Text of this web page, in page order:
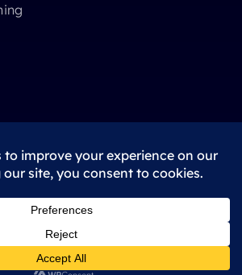
•Avadais aWebsite Builderfor
• Developed by
Policy|Terms Of Use